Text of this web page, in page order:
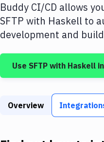
Amazon Web Services
DigitalOcean
Google Cloud Platform
Build Tools & Task
Buddy CI/CD allows
SFTP with Haskell to
development and
Use SFTP with Haskell
Overview